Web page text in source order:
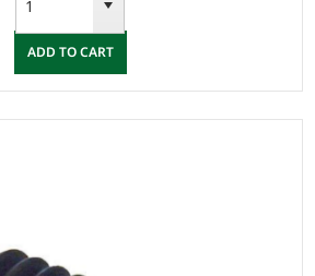
ADD TO CART